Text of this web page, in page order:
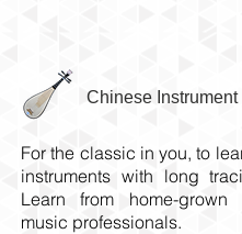
Chinese Instrument
For the classic in you, to
instruments with long
Learn from home-grown
music professionals.